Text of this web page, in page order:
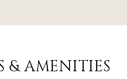
& AMENITIES